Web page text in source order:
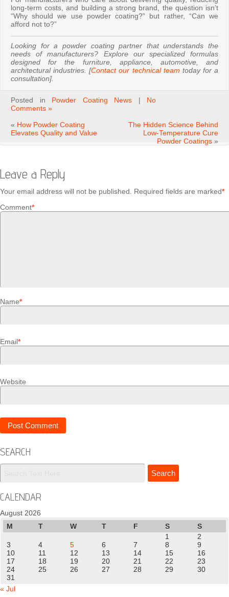
long-term costs, and building a strong brand, the question isn’t
“Why should we use powder coating?” but rather, “Can we
afford not to?”
Looking for a powder coating partner that understands the
needs of manufacturers? Explore our specialized formulas
designed for the furniture, appliance, automotive, and
architectural industries. [Contact our technical team today for a
consultation].
Posted in Powder Coating News | No
Comments »
« How Powder Coating
Elevates Quality and Value
The Hidden Science Behind
Low-Temperature Cure
Powder Coatings »
Leave a Reply
Your email address will not be published. Required fields are marked*
Comment*
Name*
Email*
Website
SEARCH
CALENDAR
August 2026
M
T W T F S
S
1
2
3
4 5 6 7 8
9
10
11 12 13 14 15
16
17
18 19 20 21 22
23
24
25 26 27 28 29
30
31
« Jul